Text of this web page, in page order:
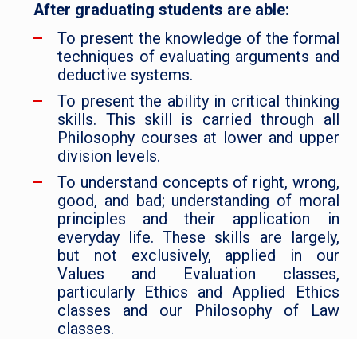
After graduating students are able:
To present the knowledge of the formal
techniques of evaluating arguments and
deductive systems.
To present the ability in critical thinking
skills. This skill is carried through all
Philosophy courses at lower and upper
division levels.
To understand concepts of right, wrong,
good, and bad; understanding of moral
principles and their application in
everyday life. These skills are largely,
but not exclusively, applied in our
Values and Evaluation classes,
particularly Ethics and Applied Ethics
classes and our Philosophy of Law
classes.